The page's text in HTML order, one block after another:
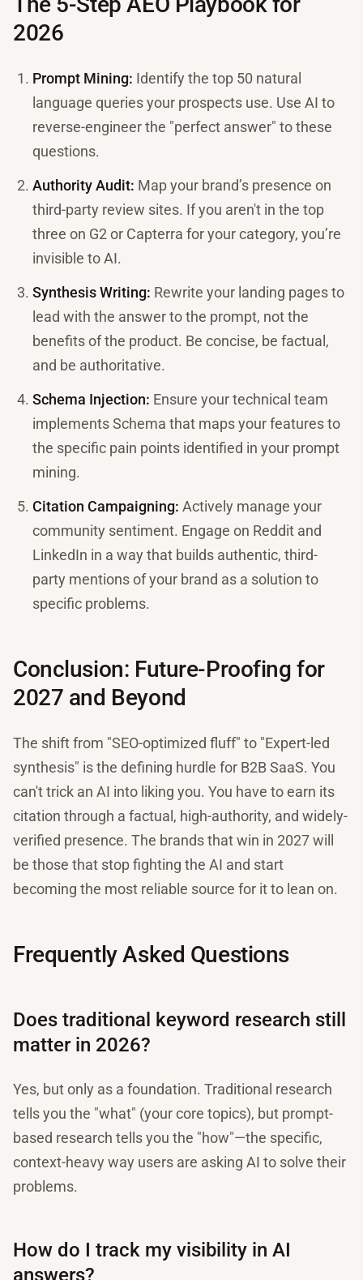
2026
Prompt Mining: Identify the top 50 natural
language queries your prospects use. Use AI to
reverse-engineer the "perfect answer" to these
questions.
Authority Audit: Map your brand’s presence on
third-party review sites. If you aren't in the top
three on G2 or Capterra for your category, you’re
invisible to AI.
Synthesis Writing: Rewrite your landing pages to
lead with the answer to the prompt, not the
benefits of the product. Be concise, be factual,
and be authoritative.
Schema Injection: Ensure your technical team
implements Schema that maps your features to
the specific pain points identified in your prompt
mining.
Citation Campaigning: Actively manage your
community sentiment. Engage on Reddit and
LinkedIn in a way that builds authentic, third-
party mentions of your brand as a solution to
specific problems.
Conclusion: Future-Proofing for
2027 and Beyond
The shift from "SEO-optimized fluff" to "Expert-led
synthesis" is the defining hurdle for B2B SaaS. You
can't trick an AI into liking you. You have to earn its
citation through a factual, high-authority, and widely-
verified presence. The brands that win in 2027 will
be those that stop fighting the AI and start
becoming the most reliable source for it to lean on.
Frequently Asked Questions
Does traditional keyword research still
matter in 2026?
Yes, but only as a foundation. Traditional research
tells you the "what" (your core topics), but prompt-
based research tells you the "how"—the specific,
context-heavy way users are asking AI to solve their
problems.
How do I track my visibility in AI
answers?